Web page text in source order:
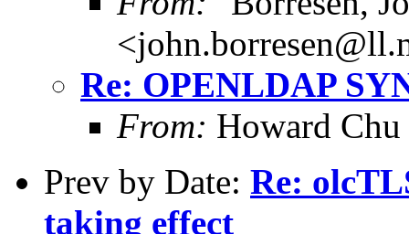
Re: OPENLDAP
From: Howard
Prev by Date: Re:
taking effect